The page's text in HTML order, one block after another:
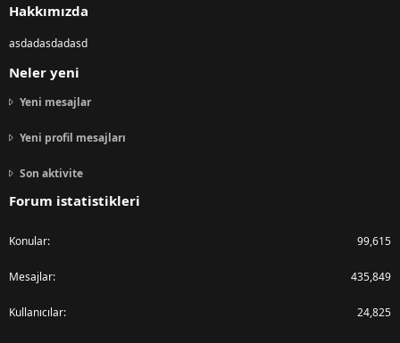
Hakkımızda
asdadasdadasd
Neler yeni
Yeni mesajlar
Yeni profil mesajları
Son aktivite
Forum istatistikleri
Konular 99,615
Mesajlar 435,849
Kullanıcılar 24,825